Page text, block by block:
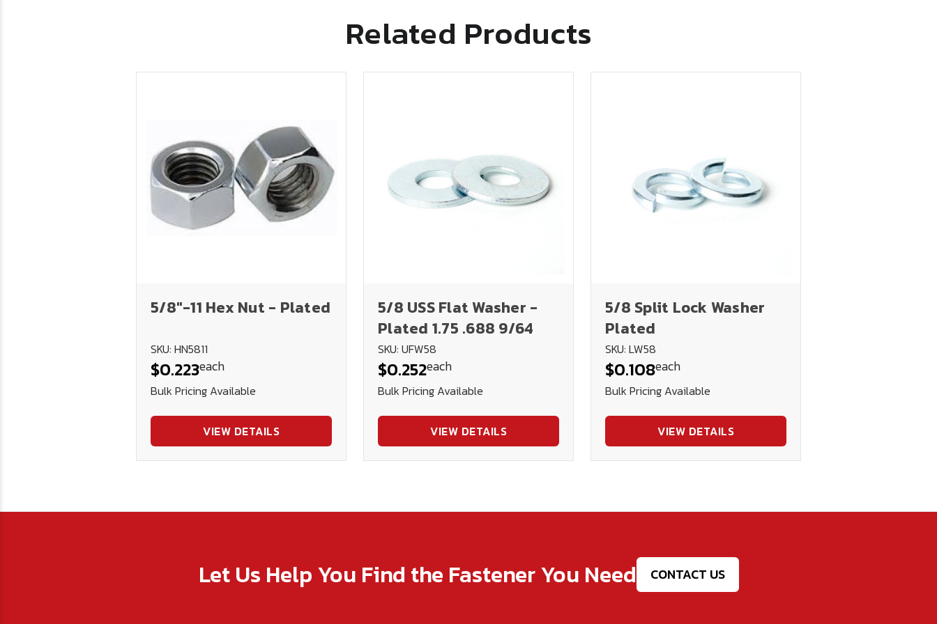
Related Products
5/8"-11 Hex Nut - Plated
SKU: HN5811
$0.223each
Bulk Pricing Available
VIEW DETAILS
5/8 USS Flat Washer -
Plated 1.75 .688 9/64
SKU: UFW58
$0.252each
Bulk Pricing Available
VIEW DETAILS
5/8 Split Lock Washer
Plated
SKU: LW58
$0.108each
Bulk Pricing Available
VIEW DETAILS
Let Us Help You Find the Fastener You Need CONTACT US